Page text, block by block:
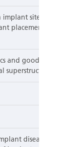
site –
placement for
and good cleans
diseases by